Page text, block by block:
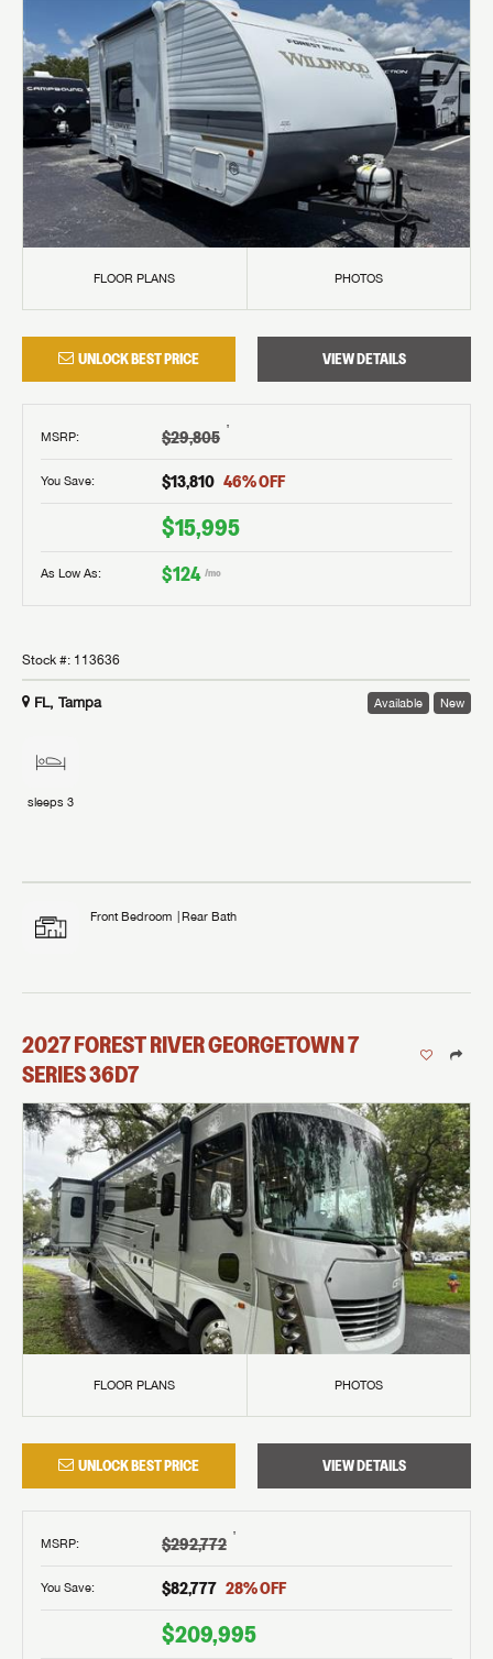
FLOOR PLANS PHOTOS
UNLOCK BEST PRICE VIEW DETAILS
MSRP: $29,805 †
You Save: $13,810 46% OFF
$15,995
As Low As: $124 /mo
Stock #: 113636
FL, Tampa Available New
sleeps 3
Front Bedroom Rear Bath
2027FOREST RIVERGEORGETOWN 7
SERIES36D7
FLOOR PLANS PHOTOS
UNLOCK BEST PRICE VIEW DETAILS
MSRP: $292,772 †
You Save: $82,777 28% OFF
$209,995